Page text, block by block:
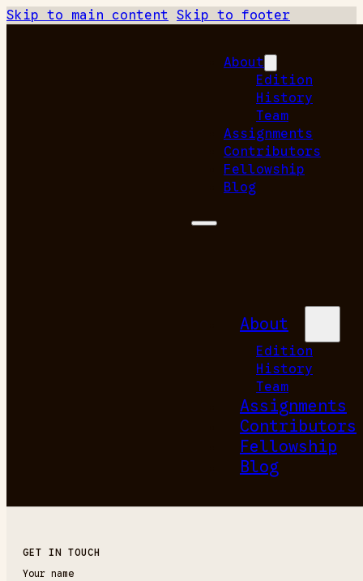
Skip to main content Skip to footer
About
Edition
History
Team
Assignments
Contributors
Fellowship
Blog
About
Edition
History
Team
Assignments
Contributors
Fellowship
Blog
GET IN TOUCH
Your name